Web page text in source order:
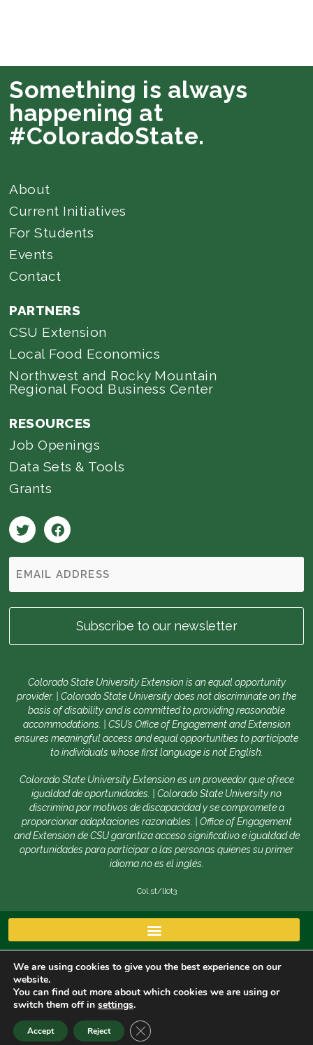
Something is always
happening at
#ColoradoState.
About
Current Initiatives
For Students
Events
Contact
PARTNERS
CSU Extension
Local Food Economics
Northwest and Rocky Mountain
Regional Food Business Center
RESOURCES
Job Openings
Data Sets & Tools
Grants
Colorado State University Extension is an equal opportunity
provider. | Colorado State University does not discriminate on the
basis of disability and is committed to providing reasonable
accommodations. | CSU’s Office of Engagement and Extension
ensures meaningful access and equal opportunities to participate
to individuals whose first language is not English.
Colorado State University Extension es un proveedor que ofrece
igualdad de oportunidades. | Colorado State University no
discrimina por motivos de discapacidad y se compromete a
proporcionar adaptaciones razonables. | Office of Engagement
and Extension de CSU garantiza acceso significativo e igualdad de
oportunidades para participar a las personas quienes su primer
idioma no es el inglés.
Col.st/ll0t3
Copyright © 2026 | Colorado State University, Fort
Collins CO 80523
We are using cookies to give you the best experience on our
website.
You can find out more about which cookies we are using or
switch them off in settings.
Accept Reject CLOSE GDPR COOKIE BANNER